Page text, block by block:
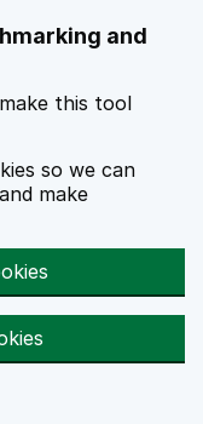
and
this tool
so we can
make